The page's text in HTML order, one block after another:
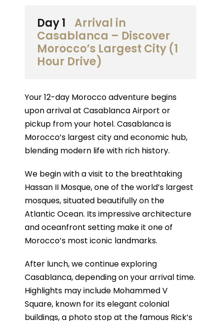
Day 1
Arrival in
Casablanca – Discover
Morocco’s Largest City (1
Hour Drive)
Your 12-day Morocco adventure begins
upon arrival at Casablanca Airport or
pickup from your hotel. Casablanca is
Morocco’s largest city and economic hub,
blending modern life with rich history.
We begin with a visit to the breathtaking
Hassan II Mosque, one of the world’s largest
mosques, situated beautifully on the
Atlantic Ocean. Its impressive architecture
and oceanfront setting make it one of
Morocco’s most iconic landmarks.
After lunch, we continue exploring
Casablanca, depending on your arrival time.
Highlights may include Mohammed V
Square, known for its elegant colonial
buildings, a photo stop at the famous Rick’s